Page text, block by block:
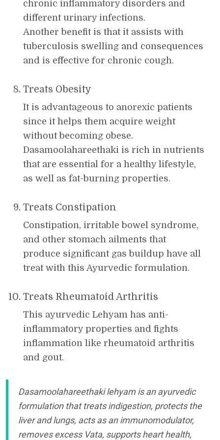
chronic inflammatory disorders and
different urinary infections.
Another benefit is that it assists with
tuberculosis swelling and consequences
and is effective for chronic cough.
Treats Obesity
It is advantageous to anorexic patients
since it helps them acquire weight
without becoming obese.
Dasamoolahareethaki is rich in nutrients
that are essential for a healthy lifestyle,
as well as fat-burning properties.
Treats Constipation
Constipation, irritable bowel syndrome,
and other stomach ailments that
produce significant gas buildup have all
treat with this Ayurvedic formulation.
Treats Rheumatoid Arthritis
This ayurvedic Lehyam has anti-
inflammatory properties and fights
inflammation like rheumatoid arthritis
and gout.
Dasamoolahareethaki lehyam is an ayurvedic
formulation that treats indigestion, protects the
liver and lungs, acts as an immunomodulator,
removes excess Vata, supports heart health,